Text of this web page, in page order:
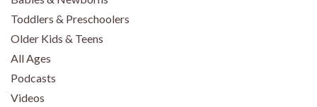
Toddlers & Preschoolers
Older Kids & Teens
All Ages
Podcasts
Videos